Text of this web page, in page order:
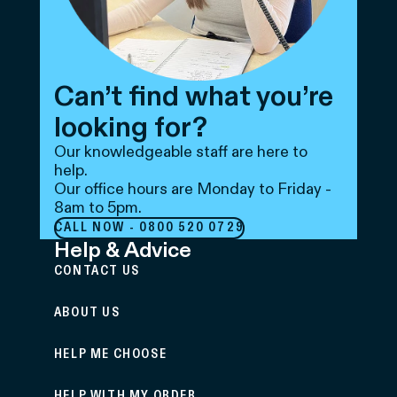
Can’t find what you’re
looking for?
Our knowledgeable staff are here to
help.
Our office hours are Monday to Friday -
8am to 5pm.
CALL NOW - 0800 520 0729
Help & Advice
CONTACT US
ABOUT US
HELP ME CHOOSE